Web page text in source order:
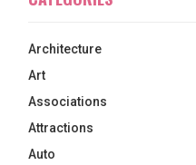
Architecture
Art
Associations
Attractions
Auto